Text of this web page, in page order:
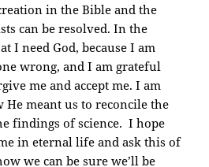
in the Bible and the
can be resolved. In the
I need God, because I am
wrong, and I am grateful
me and accept me. I am
He meant us to reconcile the
findings of science. I hope
in eternal life and ask this of
we can be sure we’ll be